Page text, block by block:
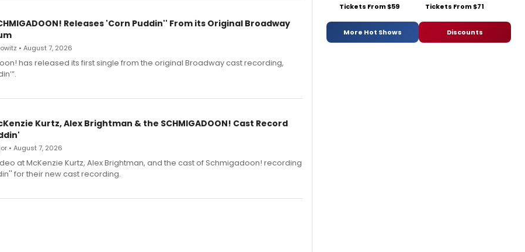
Releases 'Corn Puddin'' From its Original Broadway
• August 7, 2026
has released its first single from the original Broadway cast recording,
Kurtz, Alex Brightman & the SCHMIGADOON! Cast Record
• August 7, 2026
at McKenzie Kurtz, Alex Brightman, and the cast of Schmigadoon! recording
for their new cast recording.
Tickets From $59 Tickets From $71
More Hot Shows Discounts